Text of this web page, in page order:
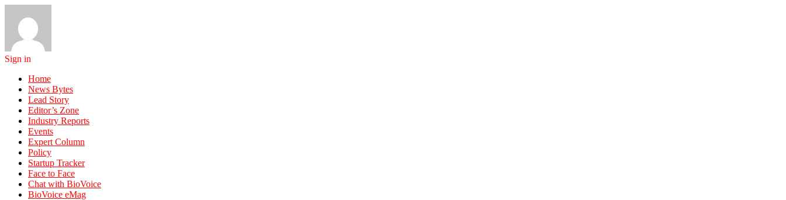
Sign in
Home
News Bytes
Lead Story
Editor’s Zone
Industry Reports
Events
Expert Column
Policy
Startup Tracker
Face to Face
Chat with BioVoice
BioVoice eMag